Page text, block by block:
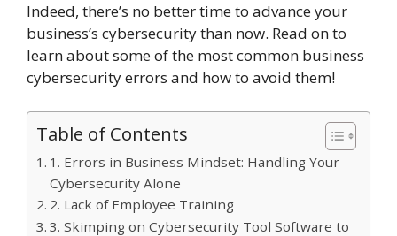
Indeed, there’s no better time to advance your
business’s cybersecurity than now. Read on to
learn about some of the most common business
cybersecurity errors and how to avoid them!
Table of Contents
1. Errors in Business Mindset: Handling Your
Cybersecurity Alone
2. Lack of Employee Training
3. Skimping on Cybersecurity Tool Software to